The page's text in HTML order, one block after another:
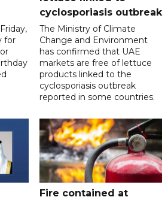
for
cyclosporiasis outbreak
The Ministry of Climate
Change and Environment
has confirmed that UAE
markets are free of lettuce
products linked to the
cyclosporiasis outbreak
reported in some countries.
Fire contained at